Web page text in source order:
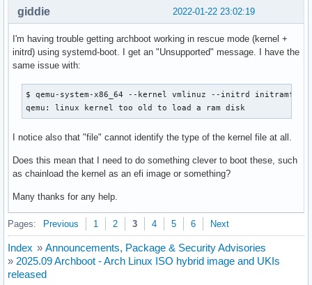
2022-01-22 23:02:19
giddie
I'm having trouble getting archboot working in rescue mode (kernel +
initrd) using systemd-boot. I get an "Unsupported" message. I have the
same issue with:
$ qemu-system-x86_64 --kernel vmlinuz --initrd
qemu: linux kernel too old to load a ram disk
I notice also that "file" cannot identify the type of the kernel file at all.
Does this mean that I need to do something clever to boot these, such
as chainload the kernel as an efi image or something?
Many thanks for any help.
Pages: Previous 1 2 3 4 5 6 Next
Index » Announcements, Package & Security Advisories
» 2025.09 Archboot - Arch Linux ISO hybrid image and UKIs
released